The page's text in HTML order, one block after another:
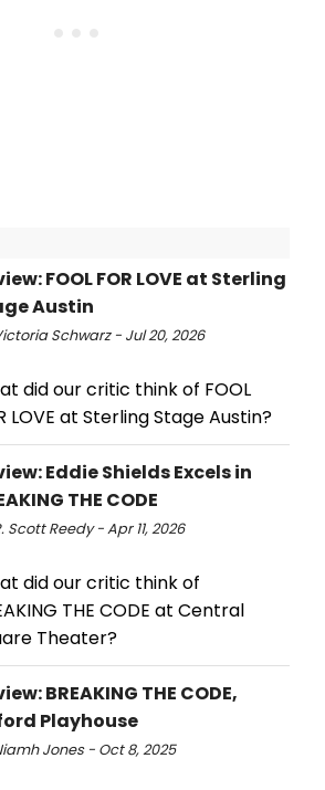
FOOL FOR LOVE at Sterling
Austin
Schwarz - Jul 20, 2026
did our critic think of FOOL
LOVE at Sterling Stage Austin?
Eddie Shields Excels in
THE CODE
Scott Reedy - Apr 11, 2026
did our critic think of
THE CODE at Central
Theater?
BREAKING THE CODE,
Playhouse
Jones - Oct 8, 2025